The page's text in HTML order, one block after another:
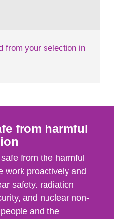
am. A large number
from your selection in
from harmful
from the harmful
work proactively and
safety, radiation
and nuclear non-
and the